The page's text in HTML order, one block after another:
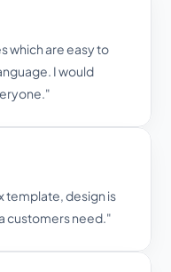
which are easy to
I would
template, design is
customers need."